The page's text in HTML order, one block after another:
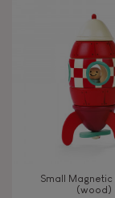
2 - 3
4 - 5
6-7 6 - 7
Small
(wood)